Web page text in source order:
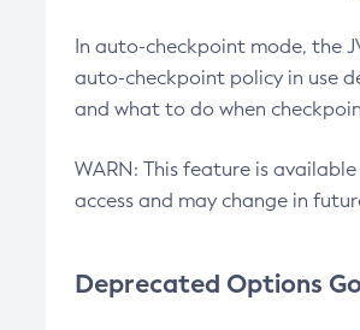
In auto-checkpoint mode, the
auto-checkpoint policy in use
and what to do when
WARN: This feature is
access and may change in
Deprecated Options